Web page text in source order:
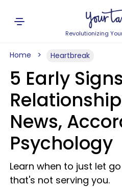
Revolutionizing
Home Heartbreak
5 Early
News,
Psychology
Learn when to just let
that's not serving you.